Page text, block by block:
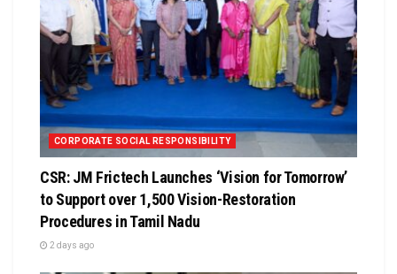
CORPORATE SOCIAL RESPONSIBILITY
CSR: JM Frictech Launches ‘Vision for Tomorrow’
to Support over 1,500 Vision-Restoration
Procedures in Tamil Nadu
2 days ago